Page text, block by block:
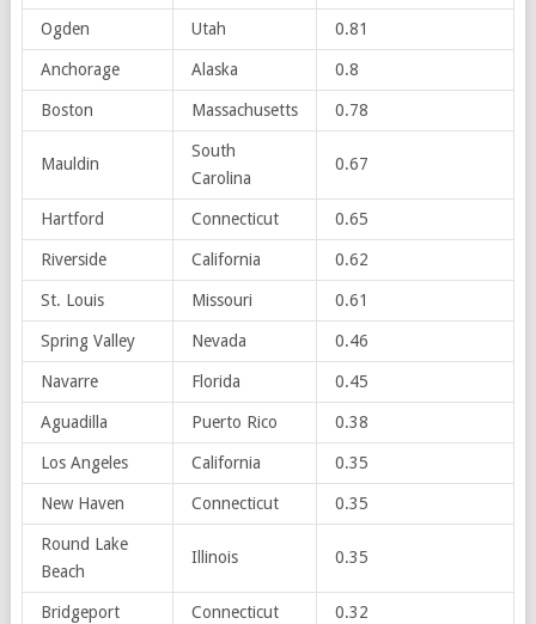
Ogden Utah 0.81
Anchorage Alaska 0.8
Boston Massachusetts 0.78
Mauldin
South
Carolina
0.67
Hartford Connecticut 0.65
Riverside California 0.62
St. Louis Missouri 0.61
Spring Valley Nevada 0.46
Navarre Florida 0.45
Aguadilla Puerto Rico 0.38
Los Angeles California 0.35
New Haven Connecticut 0.35
Round Lake
Beach
Illinois 0.35
Bridgeport Connecticut 0.32